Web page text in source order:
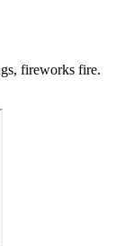
fireworks fire.